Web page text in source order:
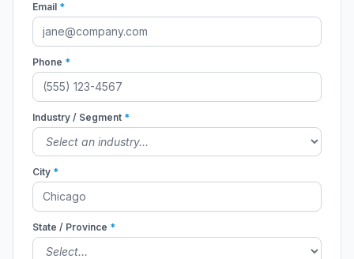
Email *
Phone *
Industry / Segment *
City *
State / Province *